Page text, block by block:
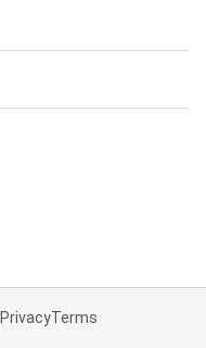
PrivacyTerms